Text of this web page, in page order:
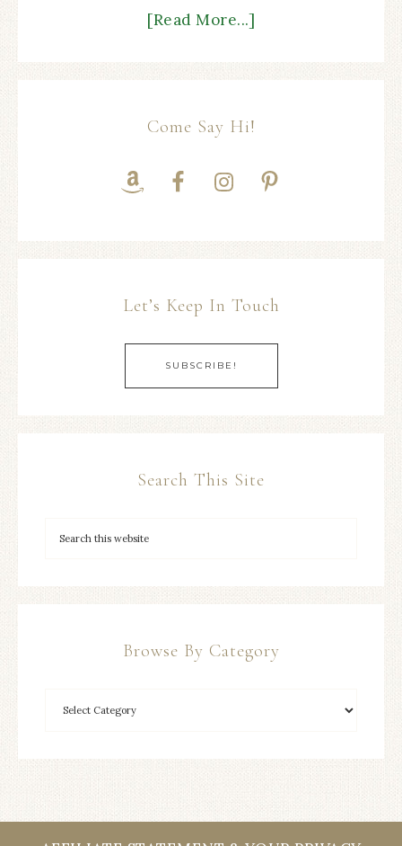
[Read More...]
Come Say Hi!
Let’s Keep In Touch
SUBSCRIBE!
Search This Site
Browse By Category